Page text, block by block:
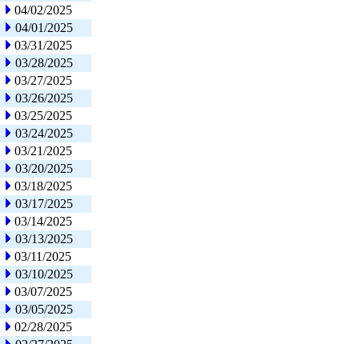
04/02/2025
04/01/2025
03/31/2025
03/28/2025
03/27/2025
03/26/2025
03/25/2025
03/24/2025
03/21/2025
03/20/2025
03/18/2025
03/17/2025
03/14/2025
03/13/2025
03/11/2025
03/10/2025
03/07/2025
03/05/2025
02/28/2025